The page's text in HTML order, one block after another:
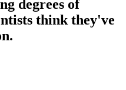
degrees of
think they've